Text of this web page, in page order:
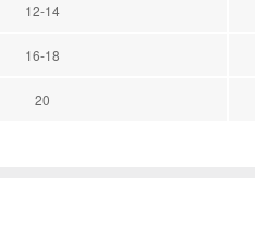
12-14
16-18
20